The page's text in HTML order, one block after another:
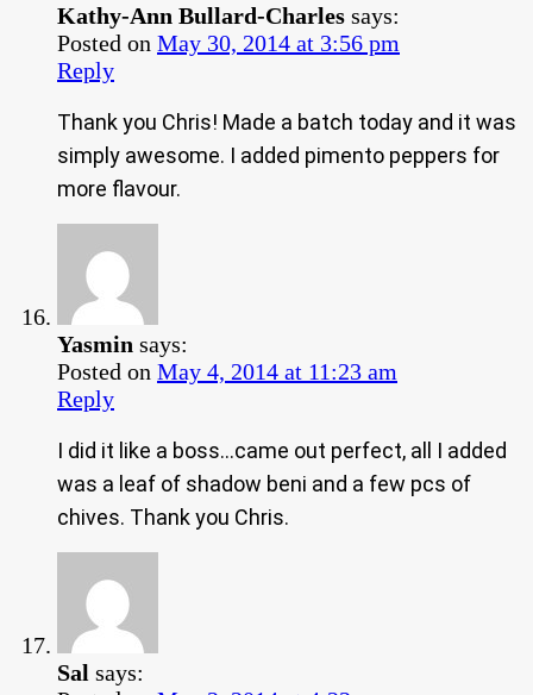
Kathy-Ann Bullard-Charles says:
Posted on May 30, 2014 at 3:56 pm
Reply
Thank you Chris! Made a batch today and it was
simply awesome. I added pimento peppers for
more flavour.
Yasmin says:
Posted on May 4, 2014 at 11:23 am
Reply
I did it like a boss…came out perfect, all I added
was a leaf of shadow beni and a few pcs of
chives. Thank you Chris.
Sal says: